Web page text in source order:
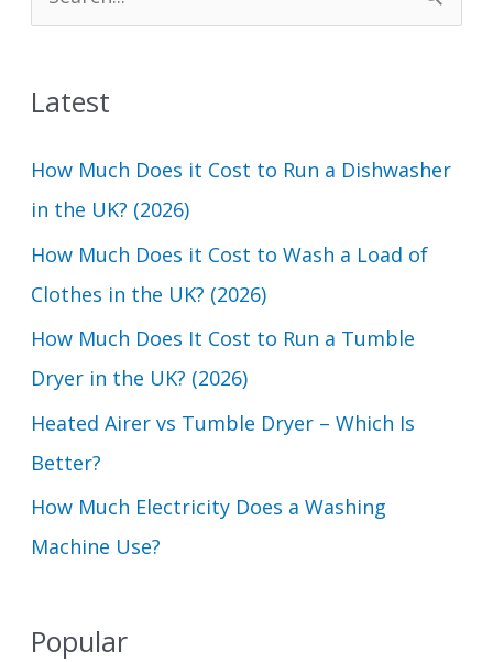
e
h
f
o
r
:
Latest
How Much Does it Cost to Run a Dishwasher
in the UK? (2026)
How Much Does it Cost to Wash a Load of
Clothes in the UK? (2026)
How Much Does It Cost to Run a Tumble
Dryer in the UK? (2026)
Heated Airer vs Tumble Dryer – Which Is
Better?
How Much Electricity Does a Washing
Machine Use?
Popular